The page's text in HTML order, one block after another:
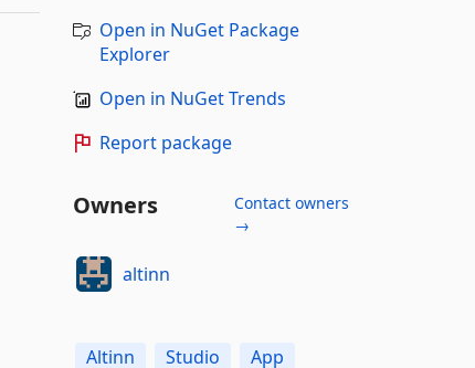
Open in NuGet Package
Explorer
Open in NuGet Trends
Report package
Owners
Contact owners
→
altinn
Altinn Studio App